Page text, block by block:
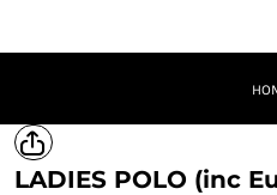
LADIES POLO (inc
EURONICS + YOUR LOGO
TROUSERS
PROMOTIONAL MERCH